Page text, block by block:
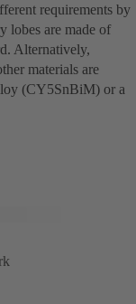
requirements by
lobes are made of
Alternatively,
materials are
(CY5SnBiM) or a